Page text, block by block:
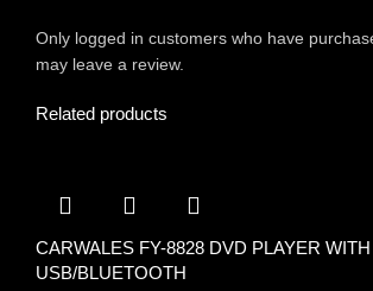
Only logged in customers who have
may leave a review.
Related products
CARWALES FY-8828 DVD PLAYER WITH
USB/BLUETOOTH